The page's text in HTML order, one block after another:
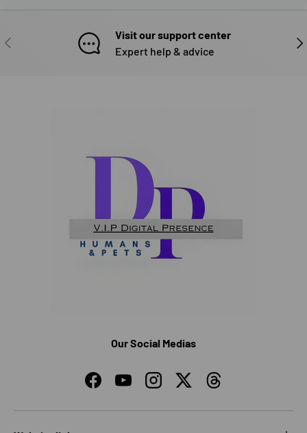
PREVIOUS
Visit our support center
Expert help & advice
Our Social Medias
FacebookYouTubeInstagramTwitterThreads